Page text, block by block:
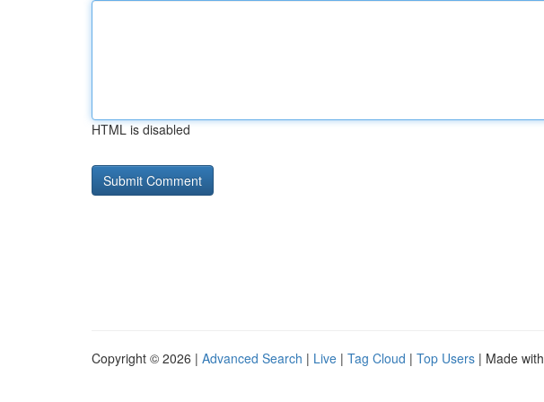
HTML is disabled
Copyright © 2026 | Advanced Search | Live | Tag Cloud | Top Users | Made with